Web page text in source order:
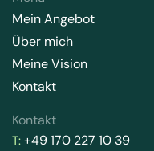
Mein Angebot
Über mich
Meine Vision
Kontakt
Kontakt
T: +49 170 227 10 39